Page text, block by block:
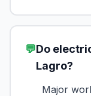
💬Do
Lagro?
Major